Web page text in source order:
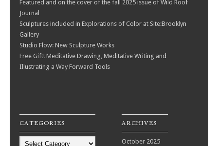
Featured and on the cover of the fall 2025 issue of Wild Roof
Journal
Sculptures included in Explorations of Color at Site:Brooklyn
Gallery
Studio Flow: New Sculpture Works
Free Gift! Meditative Drawing, Meditative Writing and
Illustrating a Way Forward Tools
CATEGORIES
Categories
ARCHIVES
October 2025